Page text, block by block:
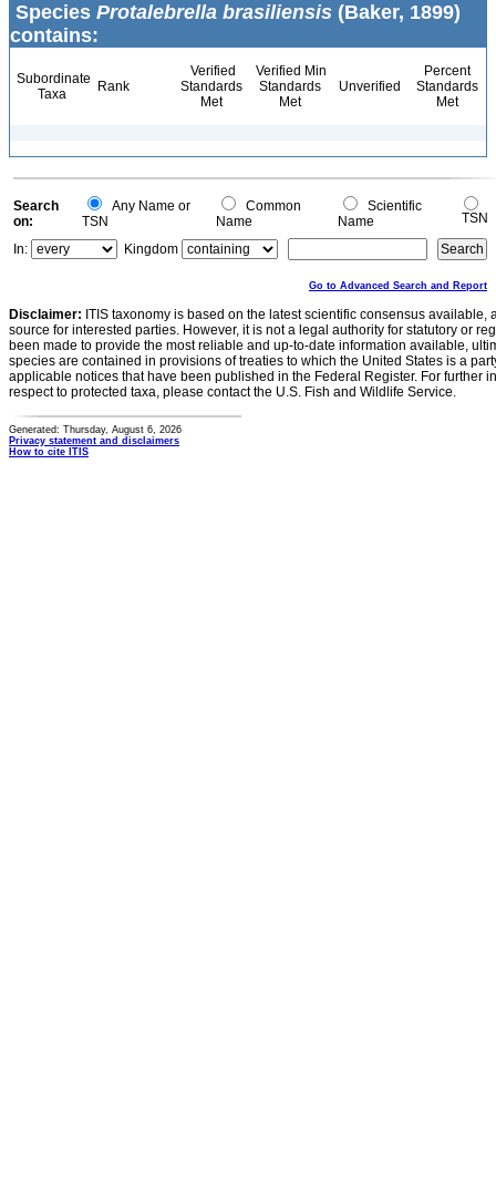
Species Protalebrella brasiliensis (Baker, 1899)
contains:
Subordinate
Taxa
Rank
Verified
Standards
Met
Verified Min
Standards
Met
Unverified
Percent
Standards
Met
Search
on:
Any Name or
TSN
Common
Name
Scientific
Name
TSN
In:
Kingdom
Go to Advanced Search and Report
Disclaimer: ITIS taxonomy is based on the latest scientific consensus
source for interested parties. However, it is not a legal authority for statutory or
been made to provide the most reliable and up-to-date information available,
species are contained in provisions of treaties to which the United States is a
applicable notices that have been published in the Federal Register. For further
respect to protected taxa, please contact the U.S. Fish and Wildlife Service.
Generated: Thursday, August 6, 2026
Privacy statement and disclaimers
How to cite ITIS